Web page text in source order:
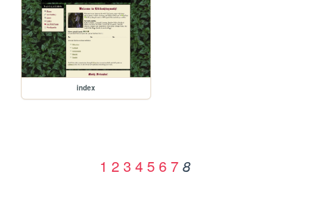
index
1 2 3 4 5 6 7 8